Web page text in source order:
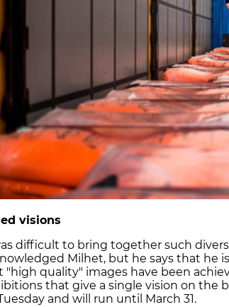
visions
difficult to bring together such
Milhet, but he says that he
"high quality" images have been
that give a single vision on the
and will run until March 31.